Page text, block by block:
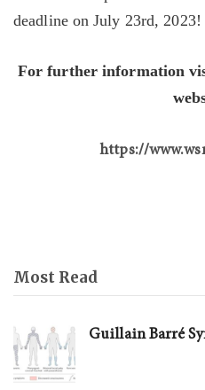
deadline on July 23rd, 2023!
For further information
https://
Most Read
Guillain Barré